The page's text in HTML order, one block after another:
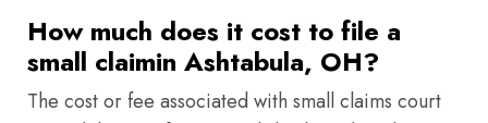
How much does it cost to file a
small claimin Ashtabula, OH?
The cost or fee associated with small claims court